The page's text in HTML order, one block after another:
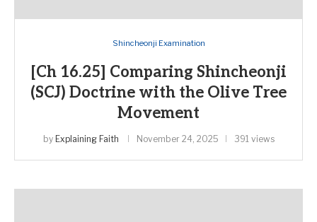
Shincheonji Examination
[Ch 16.25] Comparing Shincheonji
(SCJ) Doctrine with the Olive Tree
Movement
by Explaining Faith November 24, 2025 391 views